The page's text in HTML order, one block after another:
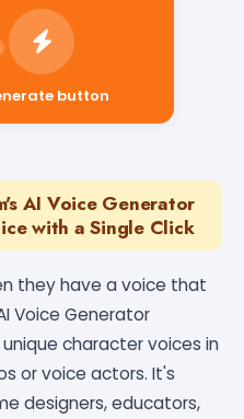
button
AI Voice Generator
with a Single Click
they have a voice that
Voice Generator
character voices in
or voice actors. It's
designers, educators,